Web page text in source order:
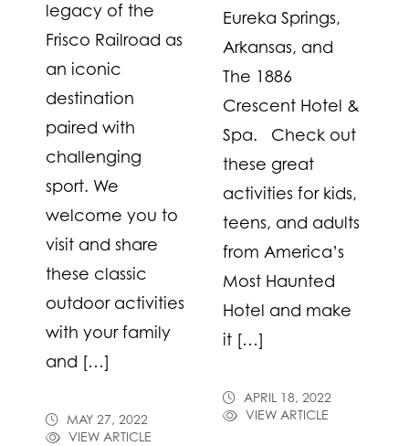
legacy of the
Frisco Railroad as
an iconic
destination
paired with
challenging
sport. We
welcome you to
visit and share
these classic
outdoor activities
with your family
and […]
MAY 27, 2022
VIEW ARTICLE
Eureka Springs,
Arkansas, and
The 1886
Crescent Hotel &
Spa. Check out
these great
activities for kids,
teens, and adults
from America’s
Most Haunted
Hotel and make
it […]
APRIL 18, 2022
VIEW ARTICLE